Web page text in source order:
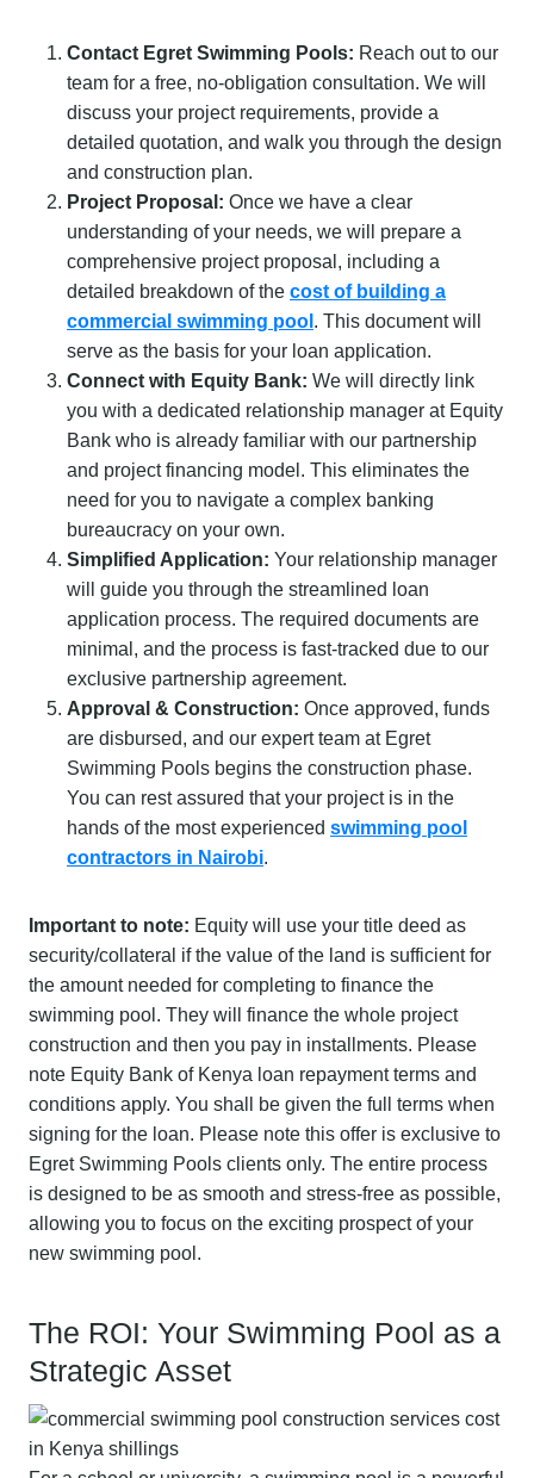
Contact Egret Swimming Pools: Reach out to our
team for a free, no-obligation consultation. We will
discuss your project requirements, provide a
detailed quotation, and walk you through the design
and construction plan.
Project Proposal: Once we have a clear
understanding of your needs, we will prepare a
comprehensive project proposal, including a
detailed breakdown of the cost of building a
commercial swimming pool . This document will
serve as the basis for your loan application.
Connect with Equity Bank: We will directly link
you with a dedicated relationship manager at Equity
Bank who is already familiar with our partnership
and project financing model. This eliminates the
need for you to navigate a complex banking
bureaucracy on your own.
Simplified Application: Your relationship manager
will guide you through the streamlined loan
application process. The required documents are
minimal, and the process is fast-tracked due to our
exclusive partnership agreement.
Approval & Construction: Once approved, funds
are disbursed, and our expert team at Egret
Swimming Pools begins the construction phase.
You can rest assured that your project is in the
hands of the most experienced swimming pool
contractors in Nairobi.
Important to note: Equity will use your title deed as
security/collateral if the value of the land is sufficient for
the amount needed for completing to finance the
swimming pool. They will finance the whole project
construction and then you pay in installments. Please
note Equity Bank of Kenya loan repayment terms and
conditions apply. You shall be given the full terms when
signing for the loan. Please note this offer is exclusive to
Egret Swimming Pools clients only. The entire process
is designed to be as smooth and stress-free as possible,
allowing you to focus on the exciting prospect of your
new swimming pool.
The ROI: Your Swimming Pool as a
Strategic Asset